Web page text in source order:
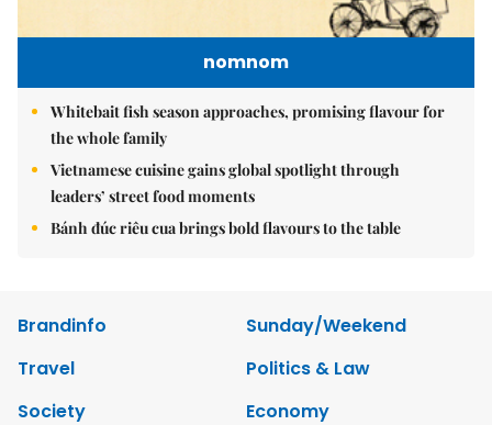
nomnom
Whitebait fish season approaches, promising flavour for
the whole family
Vietnamese cuisine gains global spotlight through
leaders’ street food moments
Bánh đúc riêu cua brings bold flavours to the table
Brandinfo
Sunday/Weekend
Travel
Politics & Law
Society
Economy